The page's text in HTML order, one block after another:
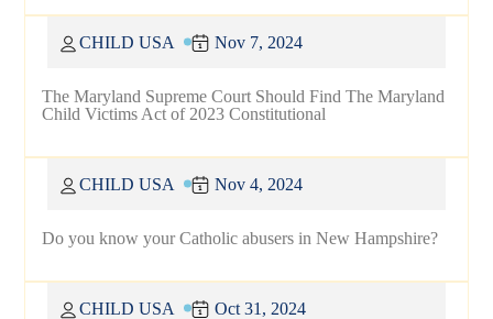
The Maryland Supreme Court Should Find The Maryland
Child Victims Act of 2023 Constitutional
CHILD USA Nov 7, 2024
Do you know your Catholic abusers in New Hampshire?
CHILD USA Nov 4, 2024
CHILD USA Oct 31, 2024